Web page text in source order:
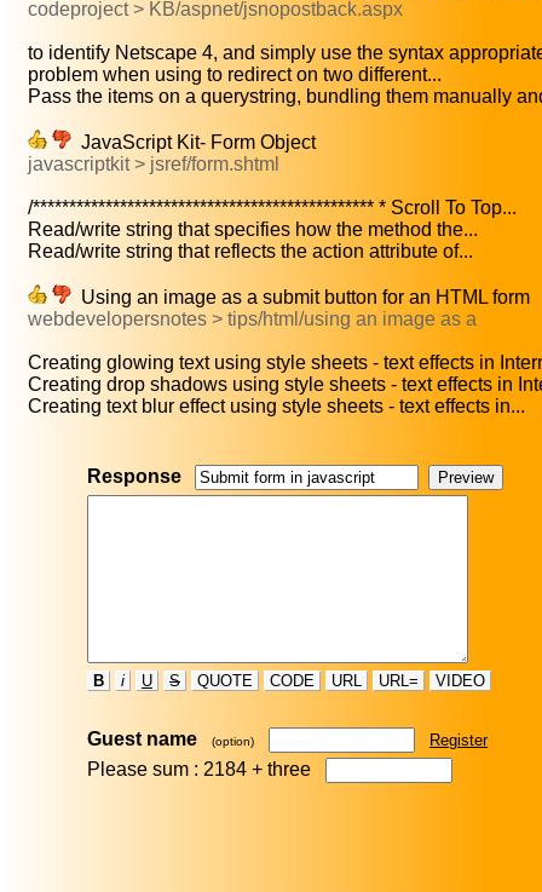
codeproject > KB/aspnet/jsnopostback.aspx
to identify Netscape 4, and simply use the syntax
problem when using to redirect on two different...
Pass the items on a querystring, bundling them manually
JavaScript Kit- Form Object
javascriptkit > jsref/form.shtml
/*********************************************** * Scroll To Top...
Read/write string that specifies how the method the...
Read/write string that reflects the action attribute of...
Using an image as a submit button for an HTML form
webdevelopersnotes > tips/html/using an image as a
Creating glowing text using style sheets - text effects in
Creating drop shadows using style sheets - text effects in
Creating text blur effect using style sheets - text effects in...
Response
B i U S QUOTE CODE URL URL= VIDEO
Guest name (option) Register
Please sum : 2184 + three